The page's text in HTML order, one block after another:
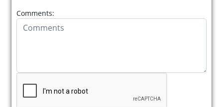
Comments: